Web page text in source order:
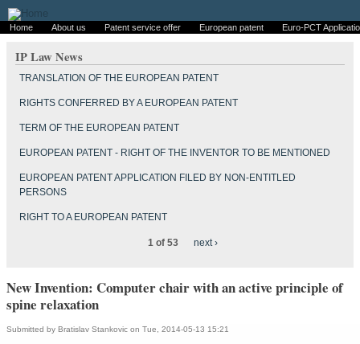
Home About us Patent service offer European patent Euro-PCT
IP Law News
TRANSLATION OF THE EUROPEAN PATENT
RIGHTS CONFERRED BY A EUROPEAN PATENT
TERM OF THE EUROPEAN PATENT
EUROPEAN PATENT - RIGHT OF THE INVENTOR TO BE MENTIONED
EUROPEAN PATENT APPLICATION FILED BY NON-ENTITLED
PERSONS
RIGHT TO A EUROPEAN PATENT
1 of 53 next ›
New Invention: Computer chair with an active principle of
spine relaxation
Submitted by Bratislav Stankovic on Tue, 2014-05-13 15:21